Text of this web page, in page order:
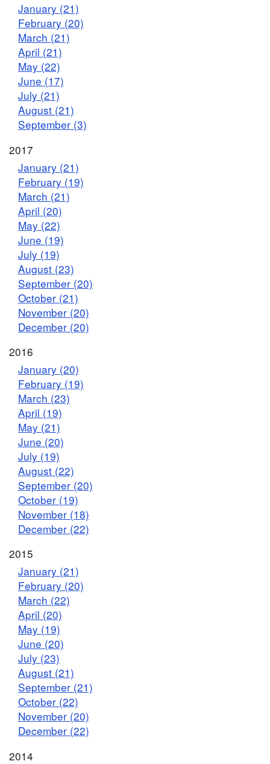
January (21)
February (20)
March (21)
April (21)
May (22)
June (17)
July (21)
August (21)
September (3)
2017
January (21)
February (19)
March (21)
April (20)
May (22)
June (19)
July (19)
August (23)
September (20)
October (21)
November (20)
December (20)
2016
January (20)
February (19)
March (23)
April (19)
May (21)
June (20)
July (19)
August (22)
September (20)
October (19)
November (18)
December (22)
2015
January (21)
February (20)
March (22)
April (20)
May (19)
June (20)
July (23)
August (21)
September (21)
October (22)
November (20)
December (22)
2014